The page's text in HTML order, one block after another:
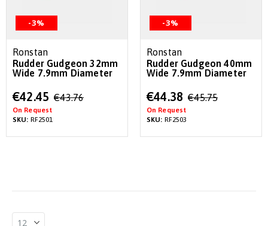
-3%
Ronstan
Rudder Gudgeon 32mm
Wide 7.9mm Diameter
Special
Price
€42.45 €43.76
On Request
SKU: RF2501
-3%
Ronstan
Rudder Gudgeon 40mm
Wide 7.9mm Diameter
Special
Price
€44.38 €45.75
On Request
SKU: RF2503